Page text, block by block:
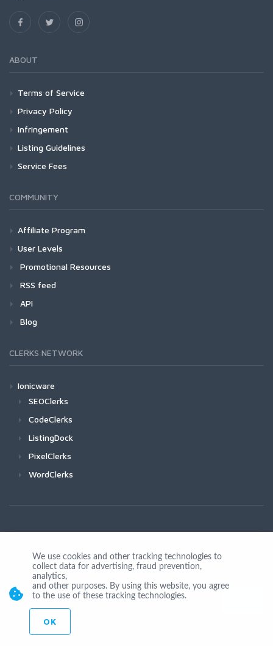
ABOUT
Terms of Service
Privacy Policy
Infringement
Listing Guidelines
Service Fees
COMMUNITY
Affiliate Program
User Levels
Promotional Resources
RSS feed
API
Blog
CLERKS NETWORK
Ionicware
SEOClerks
CodeClerks
ListingDock
PixelClerks
WordClerks
Join Us
© Copyright 2026 by Ionicware. All Rights Reserved. app01-r
We use cookies and other tracking technologies to
collect data for advertising, fraud prevention,
analytics,
and other purposes. By using this website, you agree
to the use of these tracking technologies.
OK